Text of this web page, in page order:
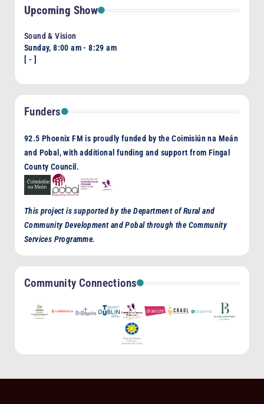
Upcoming Show
Sound & Vision
Sunday, 8:00 am -8:29 am
[ - ]
Funders
92.5 Phoenix FM is proudly funded by the Coimisiún na Meán
and Pobal, with additional funding and support from Fingal
County Council.
This project is supported by the Department of Rural and
Community Development and Pobal through the Community
Services Programme.
Community Connections